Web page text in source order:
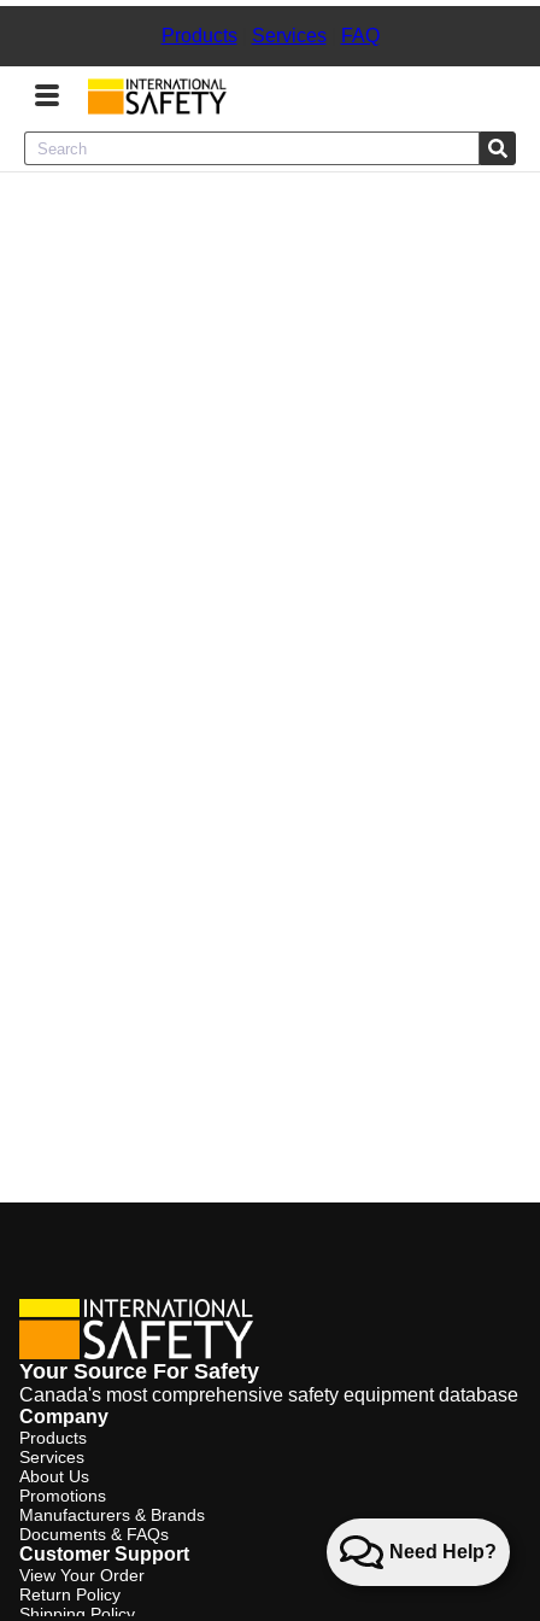
Products| Services| FAQ
Menu
Need Help?
Your Source For Safety
Canada's most comprehensive safety equipment database
Company
Products
Services
About Us
Promotions
Manufacturers & Brands
Documents & FAQs
Customer Support
View Your Order
Return Policy
Shipping Policy